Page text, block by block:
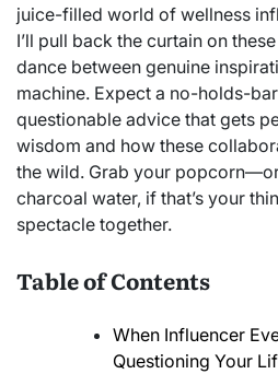
juice-filled world of wellness
I’ll pull back the curtain on
dance between genuine
machine. Expect a no-holds-
questionable advice that gets
wisdom and how these
the wild. Grab your
charcoal water, if that’s your
spectacle together.
Table of Contents
When Influencer
Questioning Your